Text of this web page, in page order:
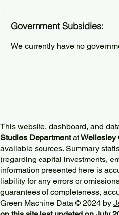
Government Subsidies:
We currently have no
This website, dashboard, and
Studies DepartmentatWellesley
available sources. Summary
(regarding capital investments,
information presented here is
liability for any errors or
guarantees of completeness,
Green Machine Data © 2024 by